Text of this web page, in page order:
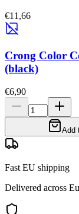
€11,66
Crong Color
(black)
€6,90
Add
Fast EU shipping
Delivered across